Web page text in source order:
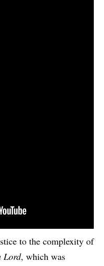
to the complexity of
Lord, which was